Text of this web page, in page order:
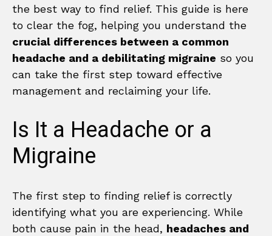
the best way to find relief. This guide is here
to clear the fog, helping you understand the
crucial differences between a common
headache and a debilitating migraine so you
can take the first step toward effective
management and reclaiming your life.
Is It a Headache or a
Migraine
The first step to finding relief is correctly
identifying what you are experiencing. While
both cause pain in the head, headaches and